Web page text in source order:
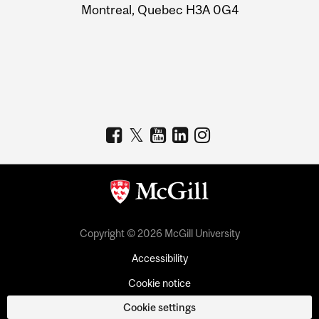
Montreal, Quebec H3A 0G4
Copyright © 2026 McGill University
Accessibility
Cookie notice
Cookie settings